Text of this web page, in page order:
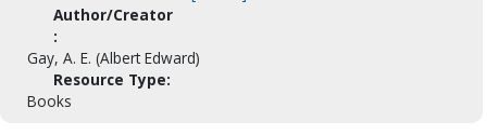
Author/Creator
:
Gay, A. E. (Albert Edward)
Resource Type:
Books